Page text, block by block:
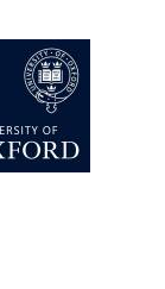
Private bank -
London